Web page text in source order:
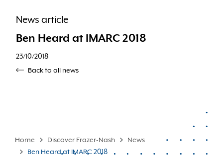
News article
Ben Heard at IMARC 2018
23/10/2018
Back to all news
Home Discover Frazer-Nash
News
Ben Heard at IMARC 2018